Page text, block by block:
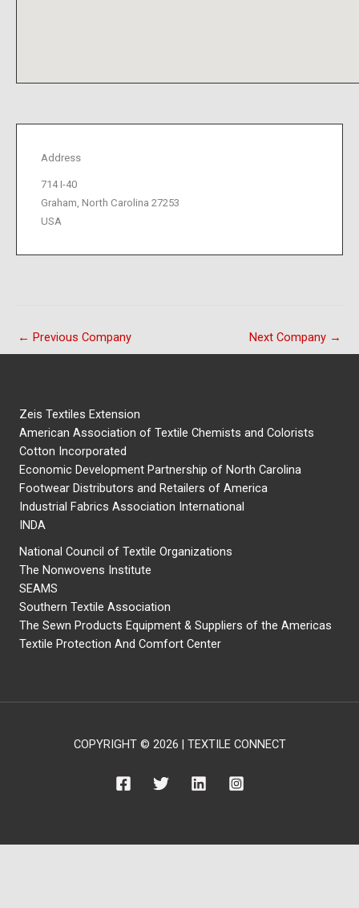
Address
714 I-40
Graham, North Carolina 27253
USA
← Previous Company Next Company →
Zeis Textiles Extension
American Association of Textile Chemists and Colorists
Cotton Incorporated
Economic Development Partnership of North Carolina
Footwear Distributors and Retailers of America
Industrial Fabrics Association International
INDA
National Council of Textile Organizations
The Nonwovens Institute
SEAMS
Southern Textile Association
The Sewn Products Equipment & Suppliers of the Americas
Textile Protection And Comfort Center
COPYRIGHT © 2026 | TEXTILE CONNECT